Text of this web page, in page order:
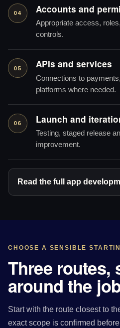
04 Accounts and
Appropriate access,
controls.
05 APIs and services
Connections to
platforms where needed.
06 Launch and
Testing, staged release
improvement.
Read the full app
CHOOSE A SENSIBLE
Three routes,
around the
Start with the route closest to
exact scope is confirmed